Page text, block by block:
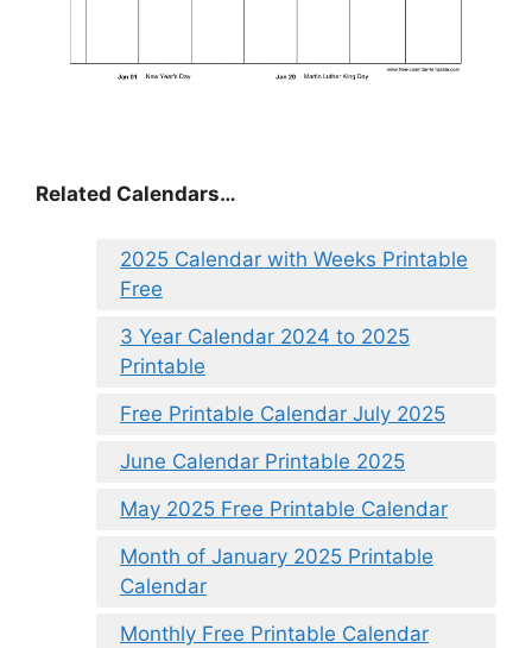
Related Calendars…
2025 Calendar with Weeks Printable
Free
3 Year Calendar 2024 to 2025
Printable
Free Printable Calendar July 2025
June Calendar Printable 2025
May 2025 Free Printable Calendar
Month of January 2025 Printable
Calendar
Monthly Free Printable Calendar